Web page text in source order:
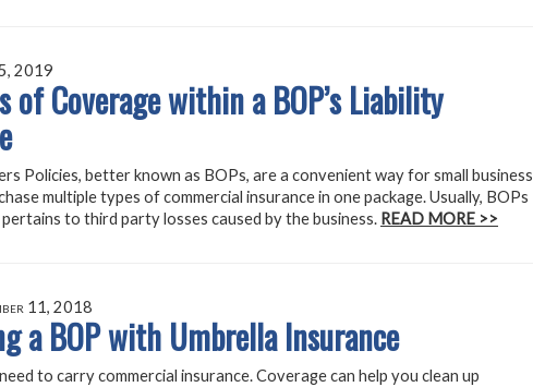
2019
of Coverage within a BOP’s Liability
Policies, better known as BOPs, are a convenient way for small business
multiple types of commercial insurance in one package. Usually, BOPs
to third party losses caused by the business. READ MORE >>
11, 2018
a BOP with Umbrella Insurance
to carry commercial insurance. Coverage can help you clean up